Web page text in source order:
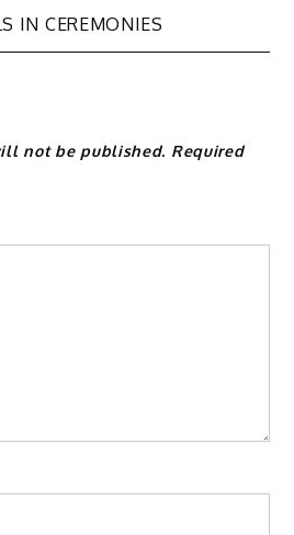
IN CEREMONIES
not be published. Required